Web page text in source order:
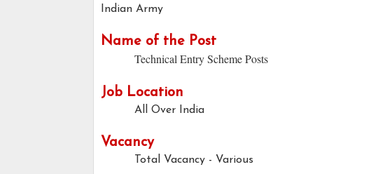
Indian Army
Name of the Post
Technical Entry Scheme Posts
Job Location
All Over India
Vacancy
Total Vacancy - Various